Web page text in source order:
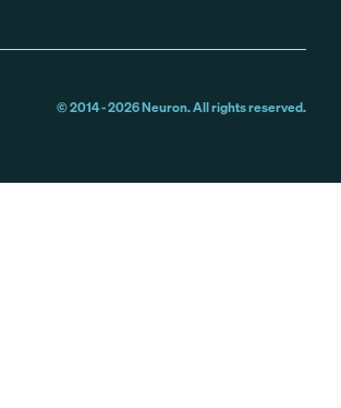
© 2014 -2026Neuron. All rights reserved.